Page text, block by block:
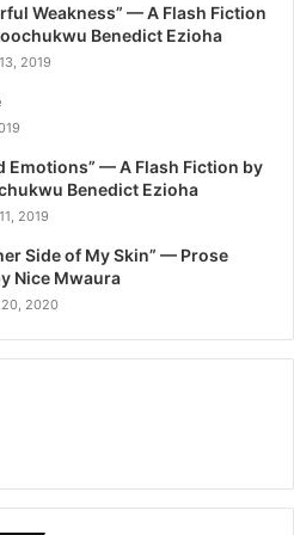
Weakness” — A Flash Fiction
Benedict Ezioha
2019
Emotions” — A Flash Fiction by
Benedict Ezioha
2019
Side of My Skin” — Prose
Nice Mwaura
2020